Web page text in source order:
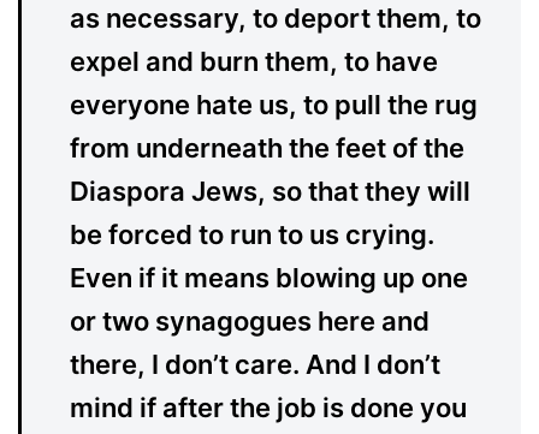
as necessary, to deport them, to
expel and burn them, to have
everyone hate us, to pull the rug
from underneath the feet of the
Diaspora Jews, so that they will
be forced to run to us crying.
Even if it means blowing up one
or two synagogues here and
there, I don’t care. And I don’t
mind if after the job is done you